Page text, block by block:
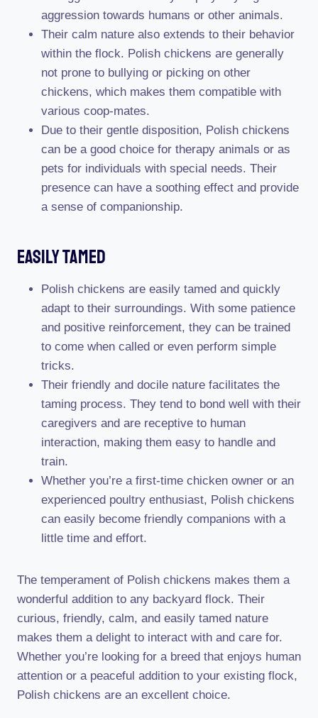
aggression towards humans or other animals.
Their calm nature also extends to their behavior
within the flock. Polish chickens are generally
not prone to bullying or picking on other
chickens, which makes them compatible with
various coop-mates.
Due to their gentle disposition, Polish chickens
can be a good choice for therapy animals or as
pets for individuals with special needs. Their
presence can have a soothing effect and provide
a sense of companionship.
Easily Tamed
Polish chickens are easily tamed and quickly
adapt to their surroundings. With some patience
and positive reinforcement, they can be trained
to come when called or even perform simple
tricks.
Their friendly and docile nature facilitates the
taming process. They tend to bond well with their
caregivers and are receptive to human
interaction, making them easy to handle and
train.
Whether you’re a first-time chicken owner or an
experienced poultry enthusiast, Polish chickens
can easily become friendly companions with a
little time and effort.
The temperament of Polish chickens makes them a
wonderful addition to any backyard flock. Their
curious, friendly, calm, and easily tamed nature
makes them a delight to interact with and care for.
Whether you’re looking for a breed that enjoys human
attention or a peaceful addition to your existing flock,
Polish chickens are an excellent choice.